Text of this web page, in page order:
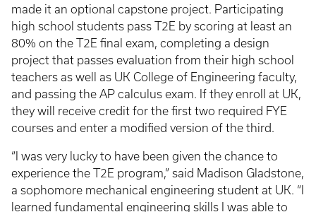
made it an optional capstone project. Participating
high school students pass T2E by scoring at least an
80% on the T2E final exam, completing a design
project that passes evaluation from their high school
teachers as well as UK College of Engineering faculty,
and passing the AP calculus exam. If they enroll at UK,
they will receive credit for the first two required FYE
courses and enter a modified version of the third.
“I was very lucky to have been given the chance to
experience the T2E program,” said Madison Gladstone,
a sophomore mechanical engineering student at UK. “I
learned fundamental engineering skills I was able to